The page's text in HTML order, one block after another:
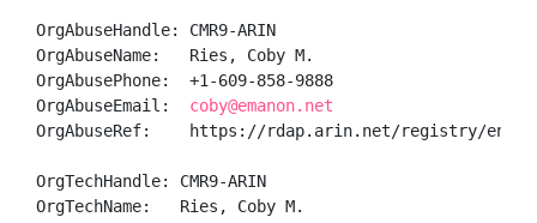
OrgAbuseHandle: CMR9-ARIN
OrgAbuseName:   Ries, Coby M.
OrgAbusePhone:  +1-609-858-9888
OrgAbuseEmail: coby@emanon.net
OrgAbuseRef:    https://rdap.arin.net/registry/entity/
OrgTechHandle: CMR9-ARIN
OrgTechName:   Ries, Coby M.